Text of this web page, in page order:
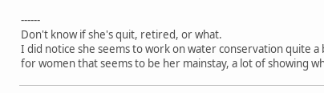
------
Don't know if she's quit, retired, or what.
I did notice she seems to work on water conservation quite
for women that seems to be her mainstay, a lot of showing